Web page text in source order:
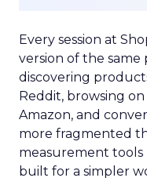
Every session at
version of the
discovering
Reddit, browsing
Amazon, and
more fragmented
measurement tools
built for a simpler